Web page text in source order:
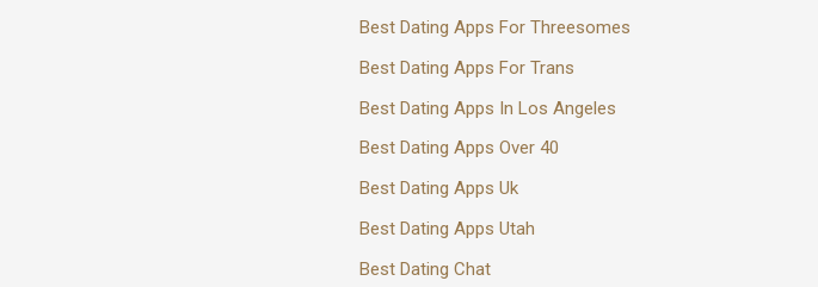
Best Dating Apps For Threesomes
Best Dating Apps For Trans
Best Dating Apps In Los Angeles
Best Dating Apps Over 40
Best Dating Apps Uk
Best Dating Apps Utah
Best Dating Chat